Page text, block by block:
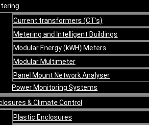
Current transformers (CT’s)
Metering and Intelligent Buildings
Modular Energy (kWH) Meters
Modular Multimeter
Panel Mount Network Analyser
Power Monitoring Systems
& Climate Control
Plastic Enclosures